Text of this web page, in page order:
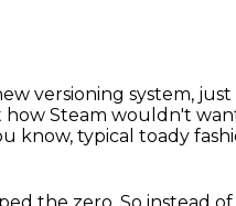
versioning system,
Steam wouldn't
know, typical toady